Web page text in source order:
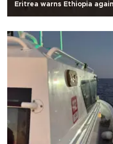
Eritrea warns Ethiopia